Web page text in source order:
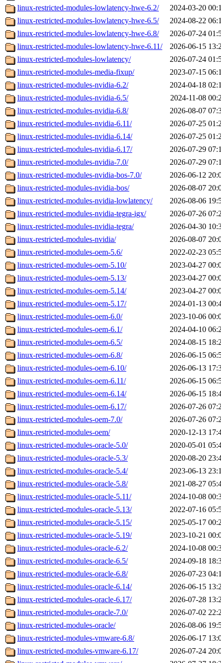
linux-restricted-modules-lowlatency-hwe-6.2/
2024-03-20
linux-restricted-modules-lowlatency-hwe-6.5/
2024-08-22
linux-restricted-modules-lowlatency-hwe-6.8/
2026-07-24
linux-restricted-modules-lowlatency-hwe-6.11/
2026-06-15
linux-restricted-modules-lowlatency/
2026-07-24
linux-restricted-modules-media-fixup/
2023-07-15
linux-restricted-modules-nvidia-6.2/
2024-04-18
linux-restricted-modules-nvidia-6.5/
2024-11-08
linux-restricted-modules-nvidia-6.8/
2026-08-07
linux-restricted-modules-nvidia-6.11/
2026-07-25
linux-restricted-modules-nvidia-6.14/
2026-07-25
linux-restricted-modules-nvidia-6.17/
2026-07-29
linux-restricted-modules-nvidia-7.0/
2026-07-29
linux-restricted-modules-nvidia-bos-7.0/
2026-06-12
linux-restricted-modules-nvidia-bos/
2026-08-07
linux-restricted-modules-nvidia-lowlatency/
2026-08-06
linux-restricted-modules-nvidia-tegra-igx/
2026-07-26
linux-restricted-modules-nvidia-tegra/
2026-04-30
linux-restricted-modules-nvidia/
2026-08-07
linux-restricted-modules-oem-5.6/
2022-02-23
linux-restricted-modules-oem-5.10/
2023-04-27
linux-restricted-modules-oem-5.13/
2023-04-27
linux-restricted-modules-oem-5.14/
2023-04-27
linux-restricted-modules-oem-5.17/
2024-01-13
linux-restricted-modules-oem-6.0/
2023-10-06
linux-restricted-modules-oem-6.1/
2024-04-10
linux-restricted-modules-oem-6.5/
2024-08-15
linux-restricted-modules-oem-6.8/
2026-06-15
linux-restricted-modules-oem-6.10/
2026-06-13
linux-restricted-modules-oem-6.11/
2026-06-15
linux-restricted-modules-oem-6.14/
2026-06-15
linux-restricted-modules-oem-6.17/
2026-07-26
linux-restricted-modules-oem-7.0/
2026-07-26
linux-restricted-modules-oem/
2020-12-13
linux-restricted-modules-oracle-5.0/
2020-05-01
linux-restricted-modules-oracle-5.3/
2020-08-20
linux-restricted-modules-oracle-5.4/
2023-06-13
linux-restricted-modules-oracle-5.8/
2021-08-27
linux-restricted-modules-oracle-5.11/
2024-10-08
linux-restricted-modules-oracle-5.13/
2022-07-16
linux-restricted-modules-oracle-5.15/
2025-05-17
linux-restricted-modules-oracle-5.19/
2023-10-21
linux-restricted-modules-oracle-6.2/
2024-10-08
linux-restricted-modules-oracle-6.5/
2024-09-18
linux-restricted-modules-oracle-6.8/
2026-07-23
linux-restricted-modules-oracle-6.14/
2026-06-15
linux-restricted-modules-oracle-6.17/
2026-07-28
linux-restricted-modules-oracle-7.0/
2026-07-02
linux-restricted-modules-oracle/
2026-08-06
linux-restricted-modules-vmware-6.8/
2026-06-17
linux-restricted-modules-vmware-6.17/
2026-07-24